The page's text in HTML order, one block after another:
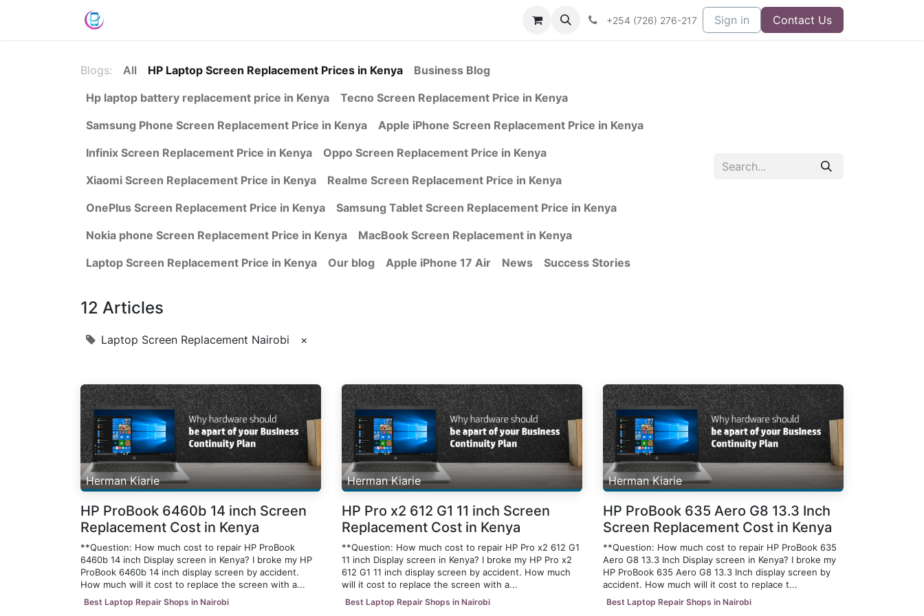
+254 (726) 276-217 Sign in Contact Us
Blogs: All HP Laptop Screen Replacement Prices in Kenya
Business Blog
Hp laptop battery replacement price in Kenya
Tecno Screen Replacement Price in Kenya
Samsung Phone Screen Replacement Price in Kenya
Apple iPhone Screen Replacement Price in Kenya
Infinix Screen Replacement Price in Kenya
Oppo Screen Replacement Price in Kenya
Xiaomi Screen Replacement Price in Kenya
Realme Screen Replacement Price in Kenya
OnePlus Screen Replacement Price in Kenya
Samsung Tablet Screen Replacement Price in Kenya
Nokia phone Screen Replacement Price in Kenya
MacBook Screen Replacement in Kenya
Laptop Screen Replacement Price in Kenya
Our blog Apple iPhone 17 Air News Success Stories
12 Articles
Laptop Screen Replacement Nairobi ×
Herman Kiarie
HP ProBook 6460b 14 inch Screen
Replacement Cost in Kenya
**Question: How much cost to repair HP ProBook
6460b 14 inch Display screen in Kenya? I broke my HP
ProBook 6460b 14 inch display screen by accident.
How much will it cost to replace the screen with a...
Best Laptop Repair Shops in Nairobi
Herman Kiarie
HP Pro x2 612 G1 11 inch Screen
Replacement Cost in Kenya
**Question: How much cost to repair HP Pro x2 612 G1
11 inch Display screen in Kenya? I broke my HP Pro x2
612 G1 11 inch display screen by accident. How much
will it cost to replace the screen with a...
Best Laptop Repair Shops in Nairobi
Herman Kiarie
HP ProBook 635 Aero G8 13.3 Inch
Screen Replacement Cost in Kenya
**Question: How much cost to repair HP ProBook 635
Aero G8 13.3 Inch Display screen in Kenya? I broke my
HP ProBook 635 Aero G8 13.3 Inch display screen by
accident. How much will it cost to replace t...
Best Laptop Repair Shops in Nairobi